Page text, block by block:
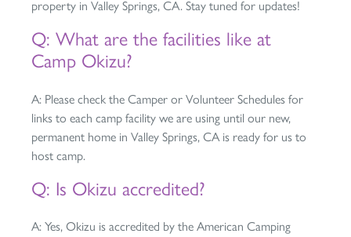
property in Valley Springs, CA. Stay tuned for updates!
Q: What are the facilities like at
Camp Okizu?
A: Please check the Camper or Volunteer Schedules for
links to each camp facility we are using until our new,
permanent home in Valley Springs, CA is ready for us to
host camp.
Q: Is Okizu accredited?
A: Yes, Okizu is accredited by the American Camping